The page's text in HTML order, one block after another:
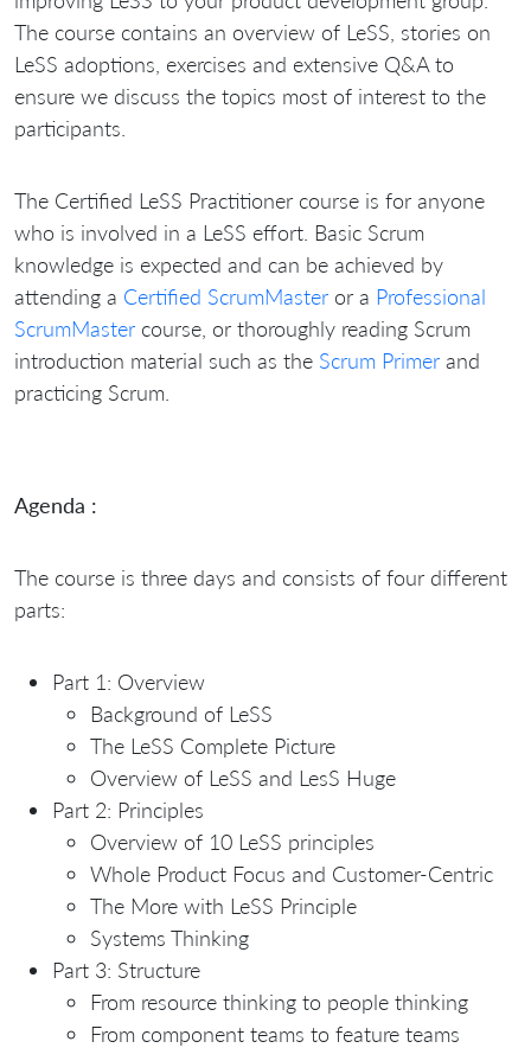
The course contains an overview of LeSS, stories on
LeSS adoptions, exercises and extensive Q&A to
ensure we discuss the topics most of interest to the
participants.
The Certified LeSS Practitioner course is for anyone
who is involved in a LeSS effort. Basic Scrum
knowledge is expected and can be achieved by
attending a Certified ScrumMaster or a Professional
ScrumMaster course, or thoroughly reading Scrum
introduction material such as the Scrum Primer and
practicing Scrum.
Agenda :
The course is three days and consists of four different
parts:
Part 1: Overview
Background of LeSS
The LeSS Complete Picture
Overview of LeSS and LesS Huge
Part 2: Principles
Overview of 10 LeSS principles
Whole Product Focus and Customer-Centric
The More with LeSS Principle
Systems Thinking
Part 3: Structure
From resource thinking to people thinking
From component teams to feature teams